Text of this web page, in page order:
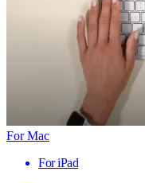
For Mac
For iPad